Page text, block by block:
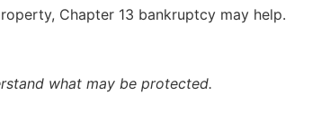
Chapter 13 bankruptcy may help.
what may be protected.